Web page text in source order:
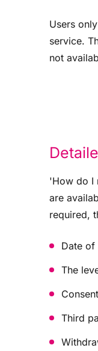
Users
service.
not
'How do I
are
required,
Date of
The
Third